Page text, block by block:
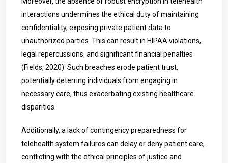
interactions undermines the ethical duty of maintaining
confidentiality, exposing private patient data to
unauthorized parties. This can result in HIPAA violations,
legal repercussions, and significant financial penalties
(Fields, 2020). Such breaches erode patient trust,
potentially deterring individuals from engaging in
necessary care, thus exacerbating existing healthcare
disparities.
Additionally, a lack of contingency preparedness for
telehealth system failures can delay or deny patient care,
conflicting with the ethical principles of justice and